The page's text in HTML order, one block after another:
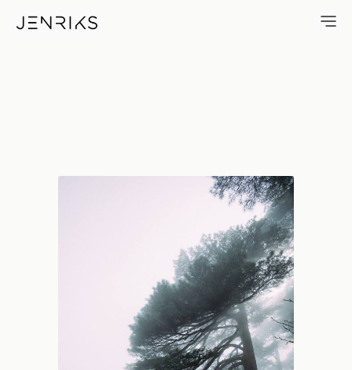
Huangshan Tree — photo by